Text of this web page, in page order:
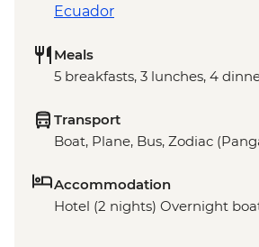
Ecuador
Meals
5 breakfasts, 3 lunches, 4
Transport
Boat, Plane, Bus, Zodiac
Accommodation
Hotel (2 nights) Overnight